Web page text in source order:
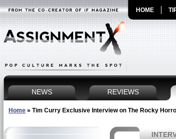
HOME
NEWS REVIEWS
Home » Tim Curry Exclusive Interview on The Rocky